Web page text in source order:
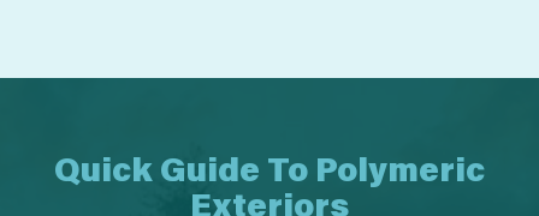
Quick Guide To Polymeric
Exteriors